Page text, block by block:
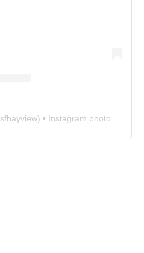
sfbayview) • Instagram photos and videos